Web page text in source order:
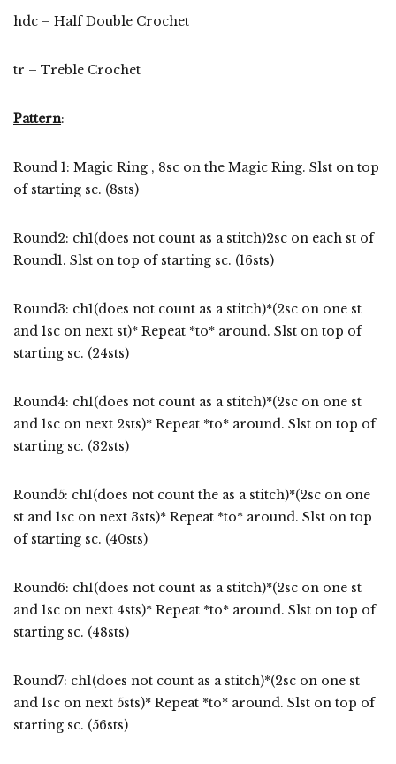
hdc – Half Double Crochet
tr – Treble Crochet
Pattern:
Round 1: Magic Ring , 8sc on the Magic Ring. Slst on top
of starting sc. (8sts)
Round2: ch1(does not count as a stitch)2sc on each st of
Round1. Slst on top of starting sc. (16sts)
Round3: ch1(does not count as a stitch)*(2sc on one st
and 1sc on next st)* Repeat *to* around. Slst on top of
starting sc. (24sts)
Round4: ch1(does not count as a stitch)*(2sc on one st
and 1sc on next 2sts)* Repeat *to* around. Slst on top of
starting sc. (32sts)
Round5: ch1(does not count the as a stitch)*(2sc on one
st and 1sc on next 3sts)* Repeat *to* around. Slst on top
of starting sc. (40sts)
Round6: ch1(does not count as a stitch)*(2sc on one st
and 1sc on next 4sts)* Repeat *to* around. Slst on top of
starting sc. (48sts)
Round7: ch1(does not count as a stitch)*(2sc on one st
and 1sc on next 5sts)* Repeat *to* around. Slst on top of
starting sc. (56sts)